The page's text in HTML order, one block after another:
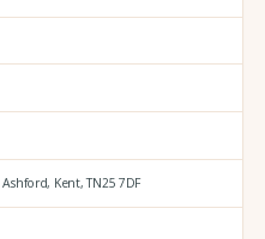
Ashford, Kent,TN25 7DF